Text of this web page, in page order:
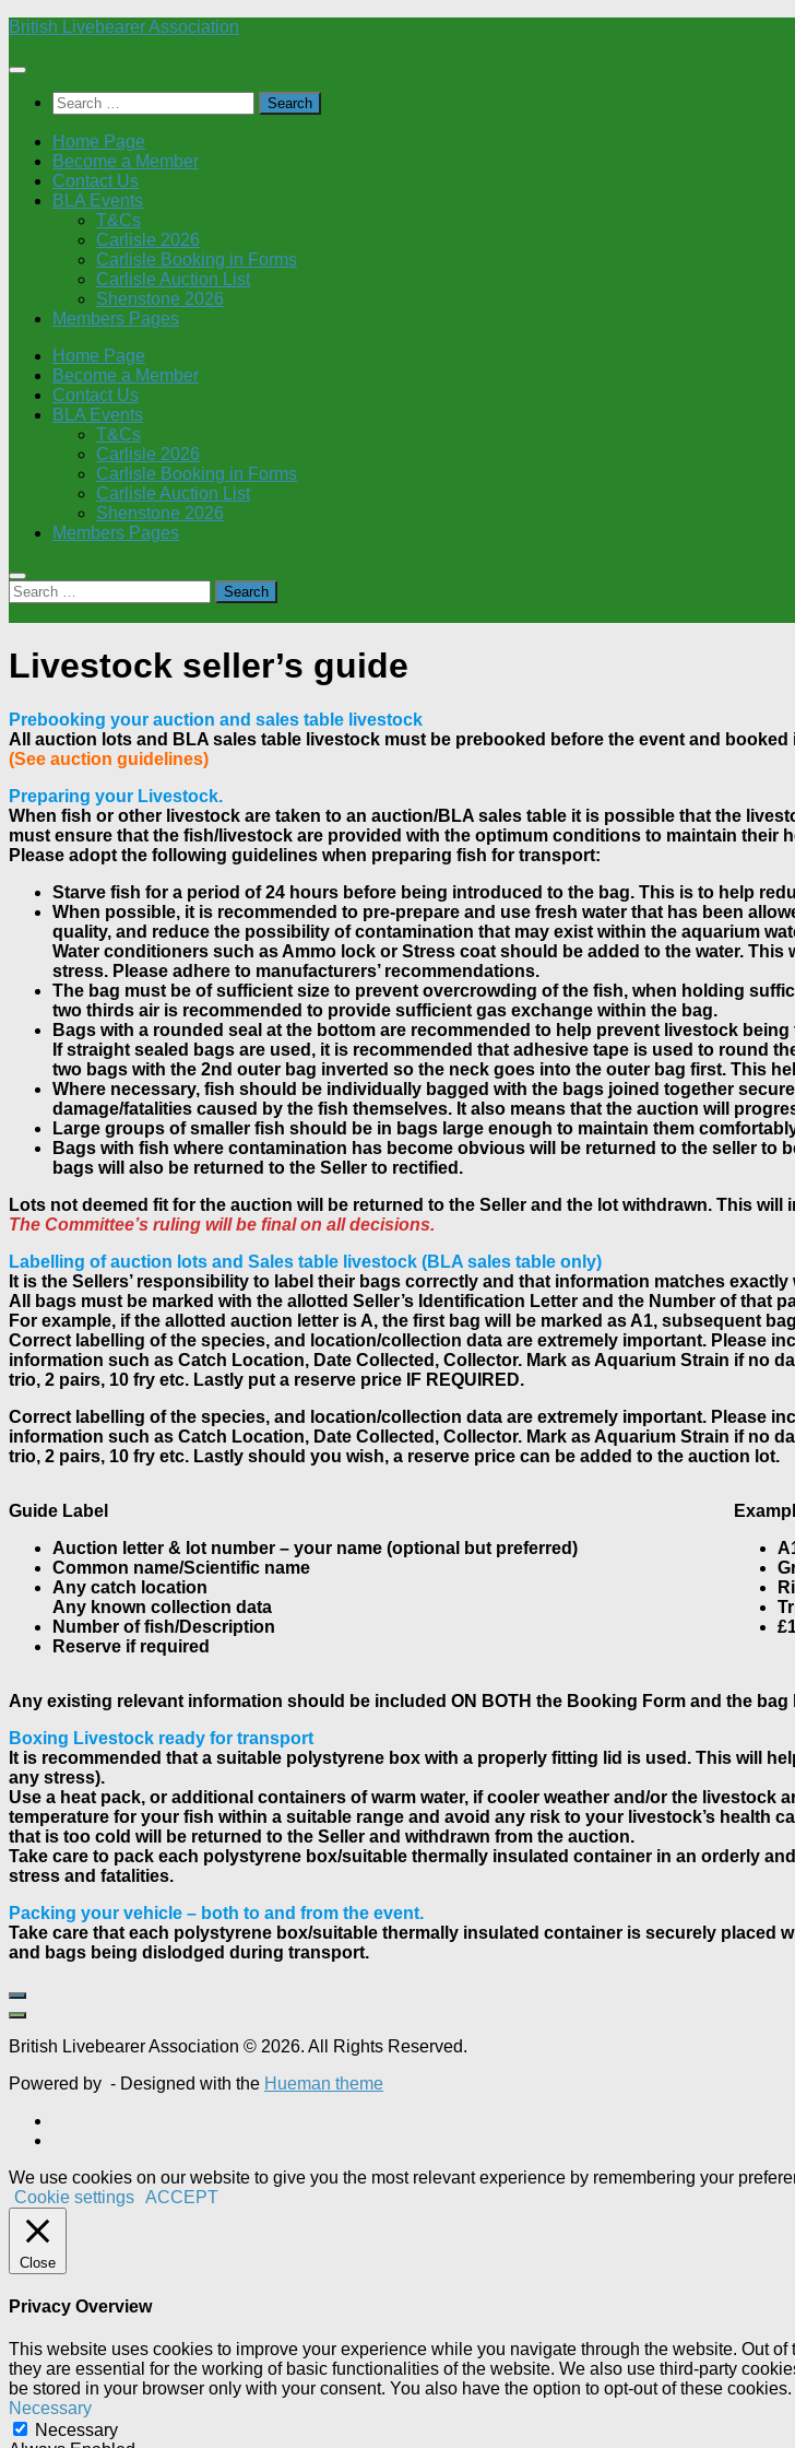
Skip
content
British Livebearer Association
Search
for:
Home Page
Become a Member
Contact Us
BLA Events
T&Cs
Carlisle 2026
Carlisle Booking in Forms
Carlisle Auction List
Shenstone 2026
Members Pages
Home Page
Become a Member
Contact Us
BLA Events
T&Cs
Carlisle 2026
Carlisle Booking in Forms
Carlisle Auction List
Shenstone 2026
Members Pages
Search
for:
Livestock seller’s guide
Prebooking your auction and sales table livestock
All auction lots and BLA sales table livestock must be prebooked before the event and booked
(See auction guidelines)
Preparing your Livestock.
When fish or other livestock are taken to an auction/BLA sales table it is possible that the
must ensure that the fish/livestock are provided with the optimum conditions to maintain their
Please adopt the following guidelines when preparing fish for transport:
Starve fish for a period of 24 hours before being introduced to the bag. This is to help
When possible, it is recommended to pre-prepare and use fresh water that has been
quality, and reduce the possibility of contamination that may exist within the aquarium
Water conditioners such as Ammo lock or Stress coat should be added to the water.
stress. Please adhere to manufacturers’ recommendations.
The bag must be of sufficient size to prevent overcrowding of the fish, when holding
two thirds air is recommended to provide sufficient gas exchange within the bag.
Bags with a rounded seal at the bottom are recommended to help prevent livestock
If straight sealed bags are used, it is recommended that adhesive tape is used to round
two bags with the 2nd outer bag inverted so the neck goes into the outer bag first. This
Where necessary, fish should be individually bagged with the bags joined together
damage/fatalities caused by the fish themselves. It also means that the auction will
Large groups of smaller fish should be in bags large enough to maintain them
Bags with fish where contamination has become obvious will be returned to the seller to
bags will also be returned to the Seller to rectified.
Lots not deemed fit for the auction will be returned to the Seller and the lot withdrawn. This
The Committee’s ruling will be final on all decisions.
Labelling of auction lots and Sales table livestock (BLA sales table only)
It is the Sellers’ responsibility to label their bags correctly and that information matches
All bags must be marked with the allotted Seller’s Identification Letter and the Number of that
For example, if the allotted auction letter is A, the first bag will be marked as A1, subsequent
Correct labelling of the species, and location/collection data are extremely important. Please
information such as Catch Location, Date Collected, Collector. Mark as Aquarium Strain if no
trio, 2 pairs, 10 fry etc. Lastly put a reserve price IF REQUIRED.
Correct labelling of the species, and location/collection data are extremely important. Please
information such as Catch Location, Date Collected, Collector. Mark as Aquarium Strain if no
trio, 2 pairs, 10 fry etc. Lastly should you wish, a reserve price can be added to the auction lot.
Guide Label
Auction letter & lot number – your name (optional but preferred)
Common name/Scientific name
Any catch location
Any known collection data
Number of fish/Description
Reserve if required
Any existing relevant information should be included ON BOTH the Booking Form and the bag
Boxing Livestock ready for transport
It is recommended that a suitable polystyrene box with a properly fitting lid is used. This will
any stress).
Use a heat pack, or additional containers of warm water, if cooler weather and/or the
temperature for your fish within a suitable range and avoid any risk to your livestock’s health
that is too cold will be returned to the Seller and withdrawn from the auction.
Take care to pack each polystyrene box/suitable thermally insulated container in an orderly
stress and fatalities.
Packing your vehicle – both to and from the event.
Take care that each polystyrene box/suitable thermally insulated container is securely placed
and bags being dislodged during transport.
British Livebearer Association © 2026. All Rights Reserved.
Powered by - Designed with the Hueman theme
We use cookies on our website to give you the most relevant experience by remembering your
Cookie settings ACCEPT
Close
Privacy Overview
This website uses cookies to improve your experience while you navigate through the website. Out
they are essential for the working of basic functionalities of the website. We also use third-party
be stored in your browser only with your consent. You also have the option to opt-out of these
Necessary
Necessary